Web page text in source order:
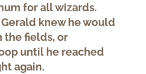
for all wizards.
knew he would
the fields, or
until he reached
again.